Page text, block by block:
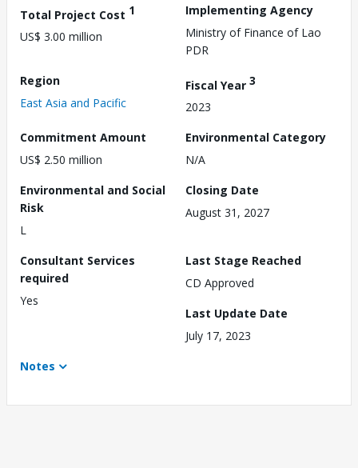
Total Project Cost 1
US$ 3.00 million
Implementing Agency
Ministry of Finance of Lao
PDR
Region
East Asia and Pacific
Fiscal Year 3
2023
Commitment Amount
US$ 2.50 million
Environmental Category
N/A
Environmental and Social
Risk
L
Closing Date
August 31, 2027
Consultant Services
required
Yes
Last Stage Reached
CD Approved
Last Update Date
July 17, 2023
Notes